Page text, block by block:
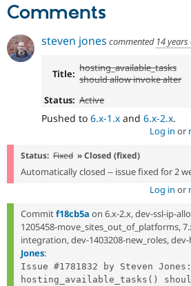
Comments
steven jones commented 14 years
Title: hosting_available_tasks
should allow invoke alter
Status: Active
Pushed to 6.x-1.x and 6.x-2.x.
Log in or
Status: Fixed » Closed (fixed)
Automatically closed -- issue fixed for 2
Log in or
Commitf18cb5a on 6.x-2.x, dev-ssl-ip-
1205458-move_sites_out_of_platforms,
integration, dev-1403208-new_roles,
Jones:
Issue #1781832 by Steven Jones:
hosting_available_tasks()